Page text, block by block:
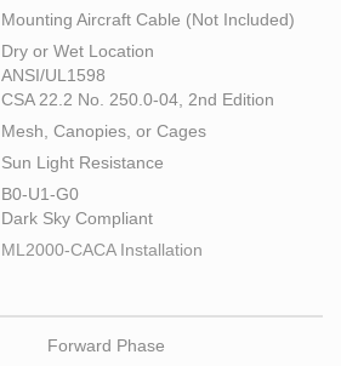
Mounting Aircraft Cable (Not Included)
Dry or Wet Location
ANSI/UL1598
CSA 22.2 No. 250.0-04, 2nd Edition
Mesh, Canopies, or Cages
Sun Light Resistance
B0-U1-G0
Dark Sky Compliant
ML2000-CACA Installation
Forward Phase